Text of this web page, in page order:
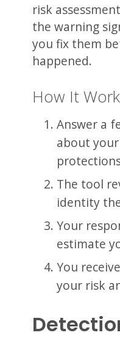
risk
the warning
you fix them
happened.
How It
Answer a
about
The tool
identity
Your
estimate
You
your risk